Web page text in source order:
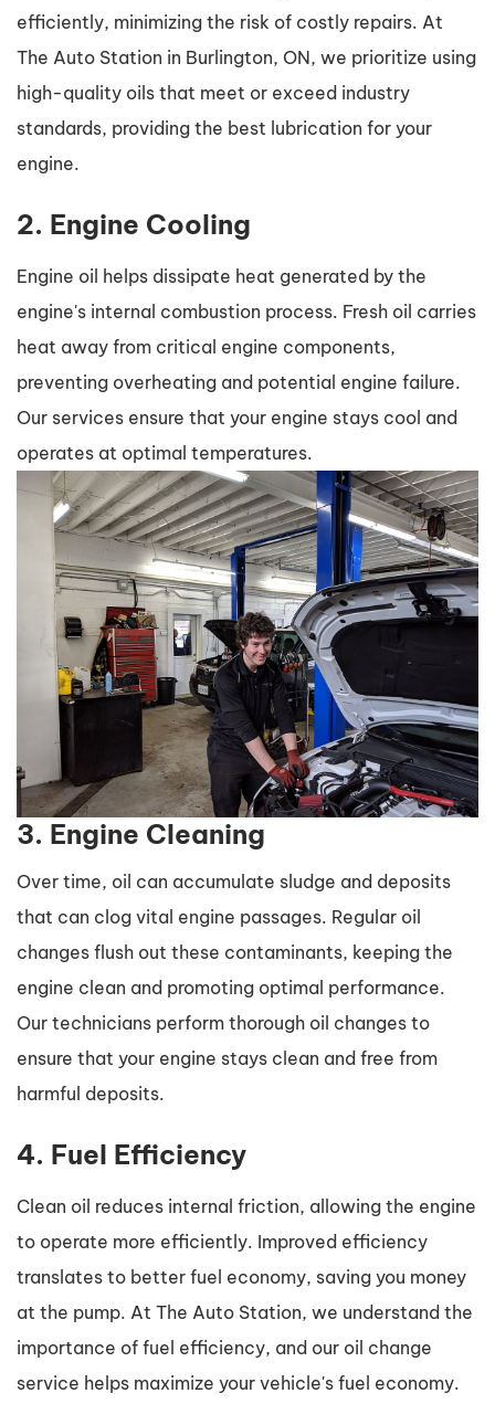
efficiently, minimizing the risk of costly repairs. At
The Auto Station in Burlington, ON, we prioritize using
high-quality oils that meet or exceed industry
standards, providing the best lubrication for your
engine.
2. Engine Cooling
Engine oil helps dissipate heat generated by the
engine's internal combustion process. Fresh oil carries
heat away from critical engine components,
preventing overheating and potential engine failure.
Our services ensure that your engine stays cool and
operates at optimal temperatures.
3. Engine Cleaning
Over time, oil can accumulate sludge and deposits
that can clog vital engine passages. Regular oil
changes flush out these contaminants, keeping the
engine clean and promoting optimal performance.
Our technicians perform thorough oil changes to
ensure that your engine stays clean and free from
harmful deposits.
4. Fuel Efficiency
Clean oil reduces internal friction, allowing the engine
to operate more efficiently. Improved efficiency
translates to better fuel economy, saving you money
at the pump. At The Auto Station, we understand the
importance of fuel efficiency, and our oil change
service helps maximize your vehicle's fuel economy.